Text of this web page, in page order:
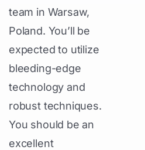
team in Warsaw,
Poland. You’ll be
expected to utilize
bleeding-edge
technology and
robust techniques.
You should be an
excellent